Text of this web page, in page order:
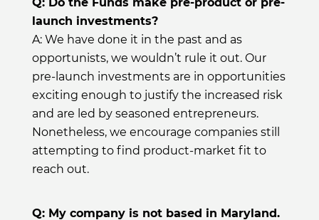
Q: Do the Funds make pre-product or pre-
launch investments?
A: We have done it in the past and as
opportunists, we wouldn’t rule it out. Our
pre-launch investments are in opportunities
exciting enough to justify the increased risk
and are led by seasoned entrepreneurs.
Nonetheless, we encourage companies still
attempting to find product-market fit to
reach out.
Q: My company is not based in Maryland.